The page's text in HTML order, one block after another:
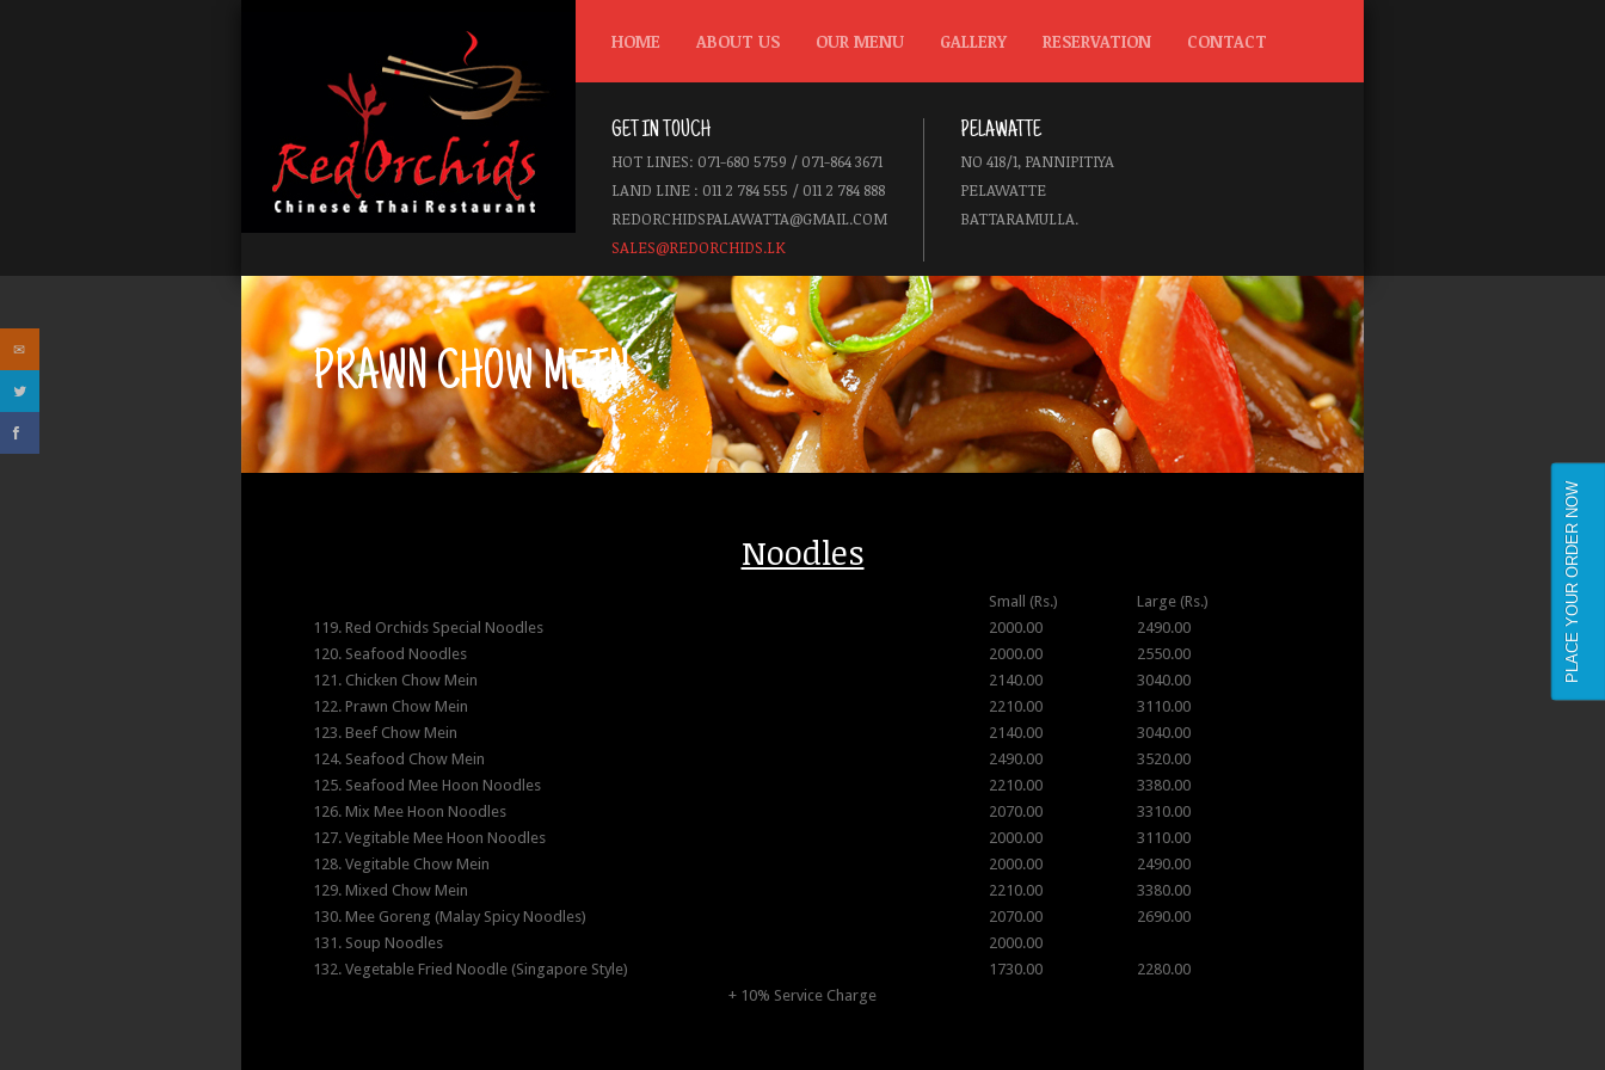
HOME ABOUT US OUR MENU GALLERY RESERVATION CONTACT
GET IN TOUCH
HOT LINES: 071-680 5759 / 071-864 3671
LAND LINE : 011 2 784 555 / 011 2 784 888
REDORCHIDSPALAWATTA@GMAIL.COM
SALES@REDORCHIDS.LK
PELAWATTE
NO 418/1, PANNIPITIYA
PELAWATTE
BATTARAMULLA.
PRAWN CHOW MEIN
Noodles
Small (Rs.)
Large (Rs.)
119. Red Orchids Special Noodles
2000.00
2490.00
120. Seafood Noodles
2000.00
2550.00
121. Chicken Chow Mein
2140.00
3040.00
122. Prawn Chow Mein
2210.00
3110.00
123. Beef Chow Mein
2140.00
3040.00
124. Seafood Chow Mein
2490.00
3520.00
125. Seafood Mee Hoon Noodles
2210.00
3380.00
126. Mix Mee Hoon Noodles
2070.00
3310.00
127. Vegitable Mee Hoon Noodles
2000.00
3110.00
128. Vegitable Chow Mein
2000.00
2490.00
129. Mixed Chow Mein
2210.00
3380.00
130. Mee Goreng (Malay Spicy Noodles)
2070.00
2690.00
131. Soup Noodles
2000.00
132. Vegetable Fried Noodle (Singapore Style)
1730.00
2280.00
+ 10% Service Charge
PLACE YOUR ORDER NOW